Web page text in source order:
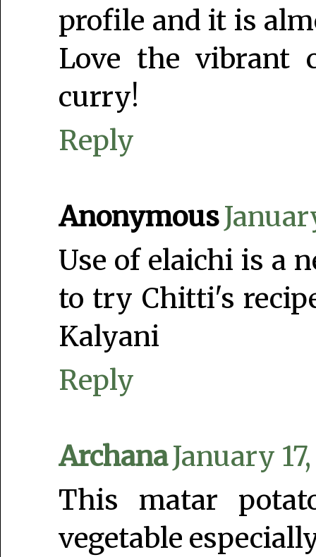
profile and it is
Love the vibrant
curry!
Reply
Anonymous
Use of elaichi is a
to try Chitti's
Kalyani
Reply
ArchanaJanuary
This matar
vegetable